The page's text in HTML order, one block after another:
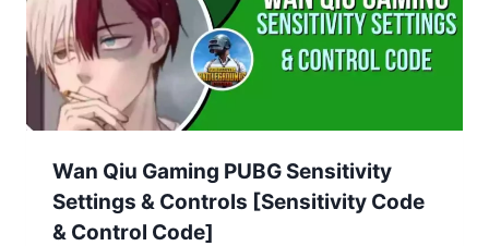
Wan Qiu Gaming PUBG Sensitivity
Settings & Controls [Sensitivity Code
& Control Code]